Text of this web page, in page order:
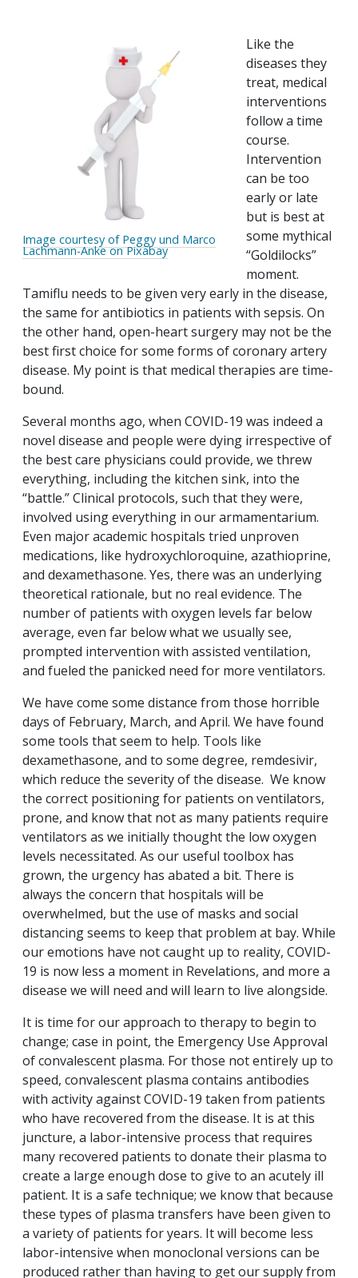
Image courtesy of Peggy und Marco
Lachmann-Anke on Pixabay
Like the
diseases they
treat, medical
interventions
follow a time
course.
Intervention
can be too
early or late
but is best at
some mythical
“Goldilocks”
moment.
Tamiflu needs to be given very early in the disease,
the same for antibiotics in patients with sepsis. On
the other hand, open-heart surgery may not be the
best first choice for some forms of coronary artery
disease. My point is that medical therapies are time-
bound.
Several months ago, when COVID-19 was indeed a
novel disease and people were dying irrespective of
the best care physicians could provide, we threw
everything, including the kitchen sink, into the
“battle.” Clinical protocols, such that they were,
involved using everything in our armamentarium.
Even major academic hospitals tried unproven
medications, like hydroxychloroquine, azathioprine,
and dexamethasone. Yes, there was an underlying
theoretical rationale, but no real evidence. The
number of patients with oxygen levels far below
average, even far below what we usually see,
prompted intervention with assisted ventilation,
and fueled the panicked need for more ventilators.
We have come some distance from those horrible
days of February, March, and April. We have found
some tools that seem to help. Tools like
dexamethasone, and to some degree, remdesivir,
which reduce the severity of the disease. We know
the correct positioning for patients on ventilators,
prone, and know that not as many patients require
ventilators as we initially thought the low oxygen
levels necessitated. As our useful toolbox has
grown, the urgency has abated a bit. There is
always the concern that hospitals will be
overwhelmed, but the use of masks and social
distancing seems to keep that problem at bay. While
our emotions have not caught up to reality, COVID-
19 is now less a moment in Revelations, and more a
disease we will need and will learn to live alongside.
It is time for our approach to therapy to begin to
change; case in point, the Emergency Use Approval
of convalescent plasma. For those not entirely up to
speed, convalescent plasma contains antibodies
with activity against COVID-19 taken from patients
who have recovered from the disease. It is at this
juncture, a labor-intensive process that requires
many recovered patients to donate their plasma to
create a large enough dose to give to an acutely ill
patient. It is a safe technique; we know that because
these types of plasma transfers have been given to
a variety of patients for years. It will become less
labor-intensive when monoclonal versions can be
produced rather than having to get our supply from